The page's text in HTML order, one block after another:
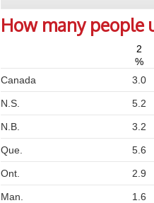
How many people
2
%
Canada
3.0
N.S. 5.2
N.B. 3.2
Que. 5.6
Ont. 2.9
Man. 1.6